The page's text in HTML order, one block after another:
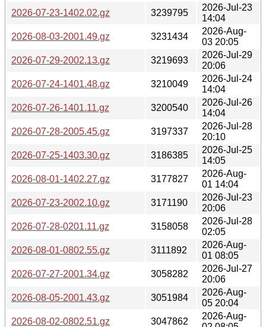
2026-07-23-1402.02.gz
3239795
2026-Jul-23
14:04
2026-08-03-2001.49.gz
3231434
2026-Aug-
03 20:05
2026-07-29-2002.13.gz
3219693
2026-Jul-29
20:06
2026-07-24-1401.48.gz
3210049
2026-Jul-24
14:04
2026-07-26-1401.11.gz
3200540
2026-Jul-26
14:04
2026-07-28-2005.45.gz
3197337
2026-Jul-28
20:10
2026-07-25-1403.30.gz
3186385
2026-Jul-25
14:05
2026-08-01-1402.27.gz
3177827
2026-Aug-
01 14:04
2026-07-23-2002.10.gz
3171190
2026-Jul-23
20:06
2026-07-28-0201.11.gz
3158058
2026-Jul-28
02:05
2026-08-01-0802.55.gz
3111892
2026-Aug-
01 08:05
2026-07-27-2001.34.gz
3058282
2026-Jul-27
20:06
2026-08-05-2001.43.gz
3051984
2026-Aug-
05 20:04
2026-08-02-0802.51.gz
3047862
2026-Aug-